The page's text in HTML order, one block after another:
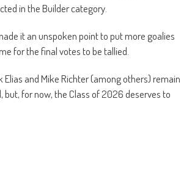
in the Builder category.
it an unspoken point to put more goalies
for the final votes to be tallied.
and Mike Richter (among others) remain
for now, the Class of 2026 deserves to